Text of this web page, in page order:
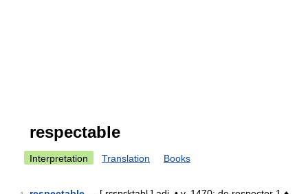
respectable
Interpretation Translation Books